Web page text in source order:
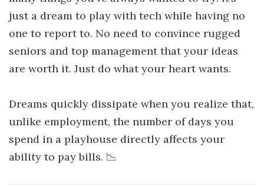
just a dream to play with tech while having no
one to report to. No need to convince rugged
seniors and top management that your ideas
are worth it. Just do what your heart wants.
Dreams quickly dissipate when you realize that,
unlike employment, the number of days you
spend in a playhouse directly affects your
ability to pay bills. 📉